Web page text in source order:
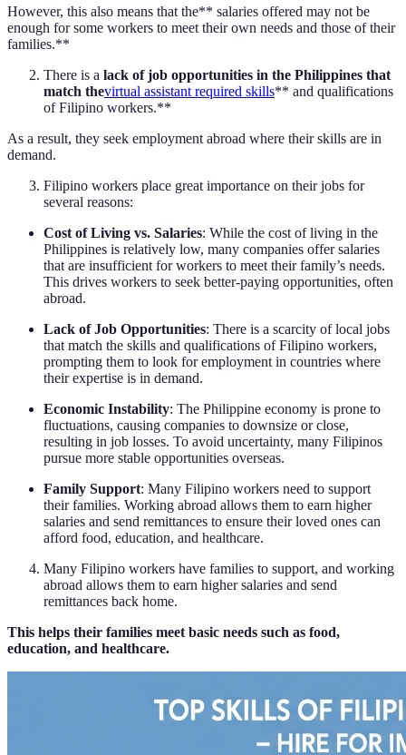
However, this also means that the** salaries offered may not be
enough for some workers to meet their own needs and those of their
families.**
There is a lack of job opportunities in the Philippines that
match thevirtual assistant required skills** and qualifications
of Filipino workers.**
As a result, they seek employment abroad where their skills are in
demand.
Filipino workers place great importance on their jobs for
several reasons:
Cost of Living vs. Salaries: While the cost of living in the
Philippines is relatively low, many companies offer salaries
that are insufficient for workers to meet their family’s needs.
This drives workers to seek better-paying opportunities, often
abroad.
Lack of Job Opportunities: There is a scarcity of local jobs
that match the skills and qualifications of Filipino workers,
prompting them to look for employment in countries where
their expertise is in demand.
Economic Instability: The Philippine economy is prone to
fluctuations, causing companies to downsize or close,
resulting in job losses. To avoid uncertainty, many Filipinos
pursue more stable opportunities overseas.
Family Support: Many Filipino workers need to support
their families. Working abroad allows them to earn higher
salaries and send remittances to ensure their loved ones can
afford food, education, and healthcare.
Many Filipino workers have families to support, and working
abroad allows them to earn higher salaries and send
remittances back home.
This helps their families meet basic needs such as food,
education, and healthcare.